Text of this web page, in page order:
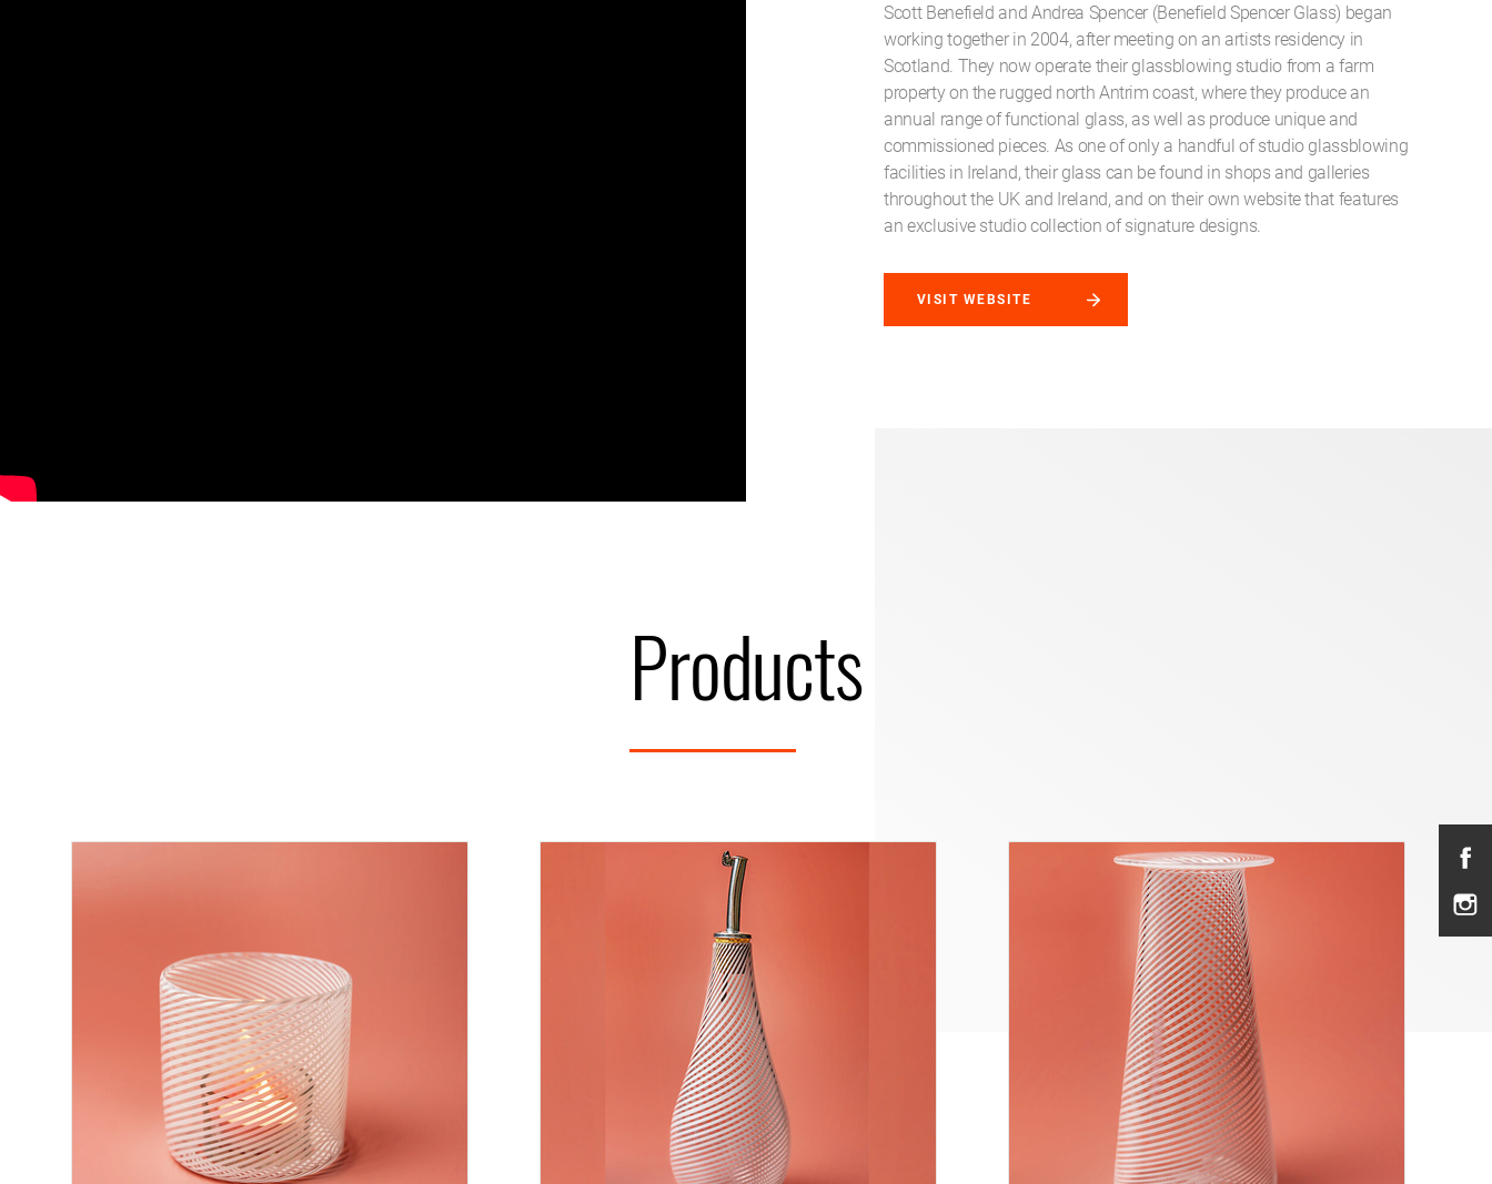
Scott Benefield and Andrea Spencer (Benefield Spencer Glass) began
working together in 2004, after meeting on an artists residency in
Scotland. They now operate their glassblowing studio from a farm
property on the rugged north Antrim coast, where they produce an
annual range of functional glass, as well as produce unique and
commissioned pieces. As one of only a handful of studio glassblowing
facilities in Ireland, their glass can be found in shops and galleries
throughout the UK and Ireland, and on their own website that features
an exclusive studio collection of signature designs.
VISIT WEBSITE
Products